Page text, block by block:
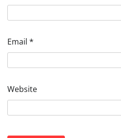
Email *
Website